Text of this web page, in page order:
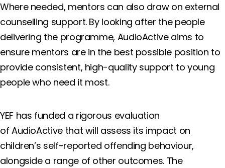
Where needed, mentors can also draw on external
counselling support. By looking after the people
delivering the programme, AudioActive aims to
ensure mentors are in the best possible position to
provide consistent, high-quality support to young
people who need it most.
YEF has funded a rigorous evaluation
of AudioActive that will assess its impact on
children’s self-reported offending behaviour,
alongside a range of other outcomes. The